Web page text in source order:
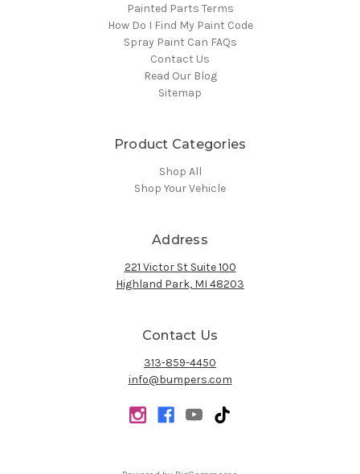
Painted Parts Terms
How Do I Find My Paint Code
Spray Paint Can FAQs
Contact Us
Read Our Blog
Sitemap
Product Categories
Shop All
Shop Your Vehicle
Address
221 Victor St Suite 100
Highland Park, MI 48203
Contact Us
313-859-4450
info@bumpers.com